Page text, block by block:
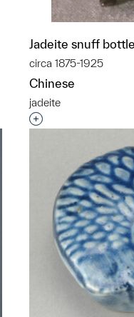
Jadeite snuff bottle
circa 1875-1925
Chinese
jadeite
Interested in